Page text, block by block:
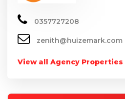
0357727208
zenith@huizemark.com
View all Agency Properties